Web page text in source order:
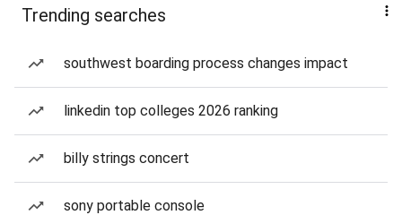
Trending searches
southwest boarding process changes impact
linkedin top colleges 2026 ranking
billy strings concert
sony portable console